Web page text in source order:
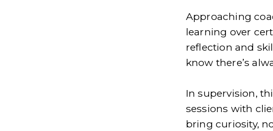
Approaching
learning over
reflection and
know there’s
In supervision,
sessions with
bring curiosity,